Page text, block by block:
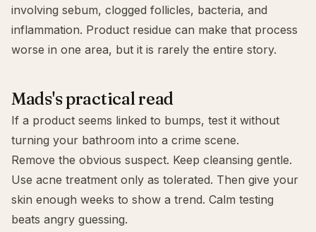
involving sebum, clogged follicles, bacteria, and
inflammation. Product residue can make that process
worse in one area, but it is rarely the entire story.
Mads's practical read
If a product seems linked to bumps, test it without
turning your bathroom into a crime scene.
Remove the obvious suspect. Keep cleansing gentle.
Use acne treatment only as tolerated. Then give your
skin enough weeks to show a trend. Calm testing
beats angry guessing.